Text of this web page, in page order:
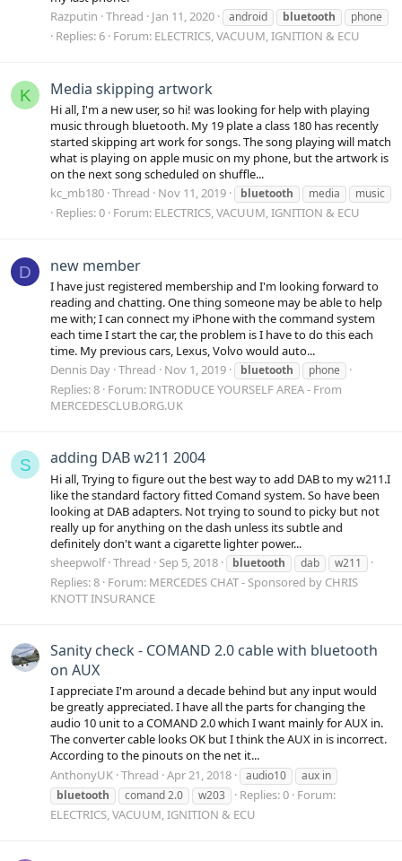
Razputin Thread Jan 11, 2020 android bluetooth phone
Replies: 6 Forum: ELECTRICS, VACUUM, IGNITION & ECU
K Media skipping artwork
Hi all, I'm a new user, so hi! was looking for help with playing
music through bluetooth. My 19 plate a class 180 has recently
started skipping art work for songs. The song playing will match
what is playing on apple music on my phone, but the artwork is
on the next song scheduled on shuffle...
kc_mb180 Thread Nov 11, 2019 bluetooth media music
Replies: 0 Forum: ELECTRICS, VACUUM, IGNITION & ECU
D new member
I have just registered membership and I'm looking forward to
reading and chatting. One thing someone may be able to help
me with; I can connect my iPhone with the command system
each time I start the car, the problem is I have to do this each
time. My previous cars, Lexus, Volvo would auto...
Dennis Day Thread Nov 1, 2019 bluetooth phone
Replies: 8 Forum:INTRODUCE YOURSELF AREA - From
MERCEDESCLUB.ORG.UK
S adding DAB w211 2004
Hi all, Trying to figure out the best way to add DAB to my w211.I
like the standard factory fitted Comand system. So have been
looking at DAB adapters. Not trying to sound to picky but not
really up for anything on the dash unless its subtle and
definitely don't want a cigarette lighter power...
sheepwolf Thread Sep 5, 2018 bluetooth dab w211
Replies: 8 Forum: MERCEDES CHAT - Sponsored by CHRIS
KNOTT INSURANCE
Sanity check - COMAND 2.0 cable with bluetooth
on AUX
I appreciate I'm around a decade behind but any input would
be greatly appreciated. I have all the parts for changing the
audio 10 unit to a COMAND 2.0 which I want mainly for AUX in.
The converter cable looks OK but I think the AUX in is incorrect.
According to the pinouts on the net it...
AnthonyUK Thread Apr 21, 2018 audio10
aux in
bluetooth
comand 2.0 w203 Replies: 0 Forum:
ELECTRICS, VACUUM, IGNITION & ECU